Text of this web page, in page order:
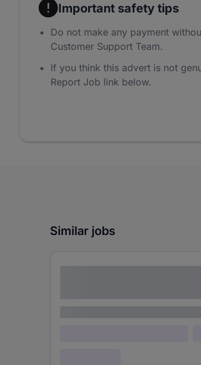
Important safety tips
Do not make any payment
Customer Support Team.
If you think this advert is not
Report Job link below.
Similar jobs